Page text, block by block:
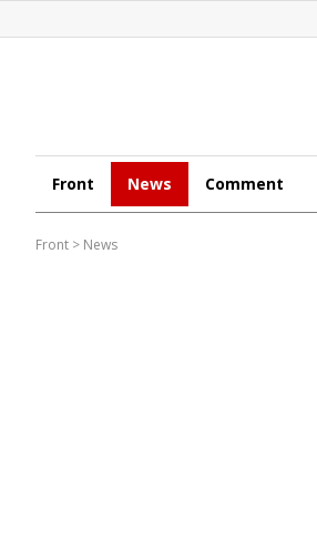
Front News Comment
Front > News